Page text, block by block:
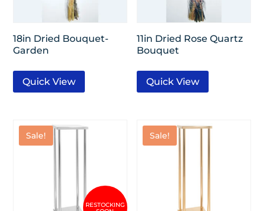
18in Dried Bouquet-
Garden
Quick View
11in Dried Rose Quartz
Bouquet
Quick View
Sale! Sale!